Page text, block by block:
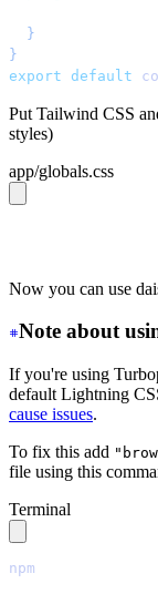
  }
}
export default
Put Tailwind CSS
styles)
app/globals.css
Now you can use
Note about
If you're using
default Lightning
cause issues.
To fix this add
file using this
Terminal
npm